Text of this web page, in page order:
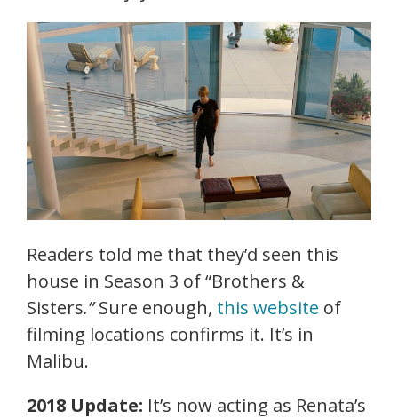
Readers told me that they’d seen this
house in Season 3 of “Brothers &
Sisters.”Sure enough, this website of
filming locations confirms it. It’s in
Malibu.
2018 Update: It’s now acting as Renata’s